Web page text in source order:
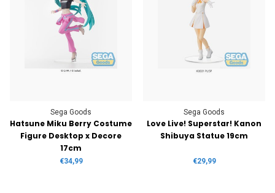
Sega Goods
Hatsune Miku Berry Costume
Figure Desktop x Decore
17cm
€34,99
Sega Goods
Love Live! Superstar! Kanon
Shibuya Statue 19cm
€29,99